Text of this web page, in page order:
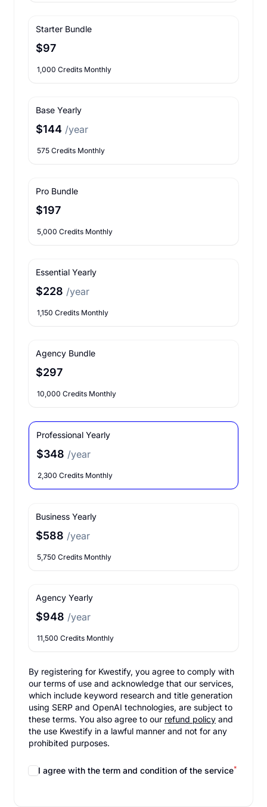
Starter Bundle
$97
1,000 Credits Monthly
Base Yearly
$144 /year
575 Credits Monthly
Pro Bundle
$197
5,000 Credits Monthly
Essential Yearly
$228 /year
1,150 Credits Monthly
Agency Bundle
$297
10,000 Credits Monthly
Professional Yearly
$348 /year
2,300 Credits Monthly
Business Yearly
$588 /year
5,750 Credits Monthly
Agency Yearly
$948 /year
11,500 Credits Monthly
By registering for Kwestify, you agree to comply with
our terms of use and acknowledge that our services,
which include keyword research and title generation
using SERP and OpenAI technologies, are subject to
these terms. You also agree to our refund policy and
the use Kwestify in a lawful manner and not for any
prohibited purposes.
I agree with the term and condition of the service*